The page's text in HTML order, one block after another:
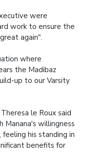
were
work to ensure the
again".
where
the Madibaz
up to our Varsity
le Roux said
willingness
his standing in
benefits for